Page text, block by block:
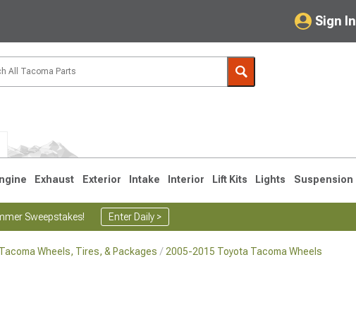
Sign In
My Account
Saved Products
Exhaust Exterior Intake Interior Lift Kits Lights Suspension
Sweepstakes! Enter Daily >
Wheels, Tires, & Packages 2005-2015 Toyota Tacoma Wheels